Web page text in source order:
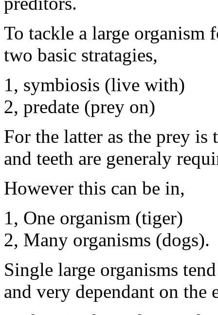
To tackle a large organism
two basic stratagies,
1, symbiosis (live with)
2, predate (prey on)
For the latter as the prey
and teeth are generaly
However this can be in,
1, One organism (tiger)
2, Many organisms (dogs).
Single large organisms
and very dependant on